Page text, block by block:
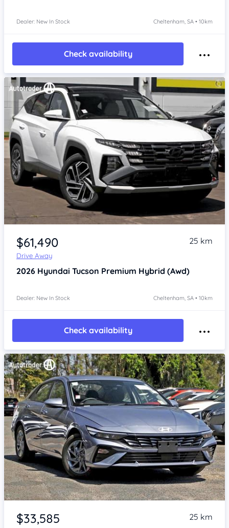
Dealer: New In Stock Cheltenham, SA • 10km
Check availability
Item 1 of 4
$61,490
Drive Away
25 km
2026 Hyundai Tucson Premium Hybrid (Awd)
Dealer: New In Stock Cheltenham, SA • 10km
Check availability
Item 1 of 4
$33,585 25 km